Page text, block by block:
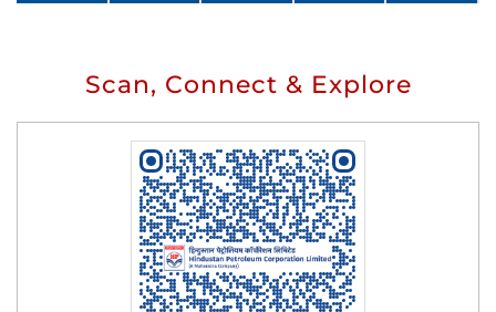
Scan, Connect & Explore